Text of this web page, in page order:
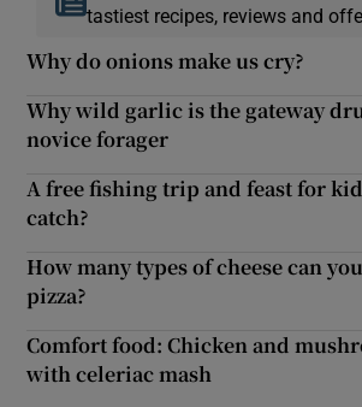
tastiest recipes, reviews and
Why do onions make us cry?
Why wild garlic is the gateway
novice forager
A free fishing trip and feast for
catch?
How many types of cheese can
pizza?
Comfort food: Chicken and
with celeriac mash